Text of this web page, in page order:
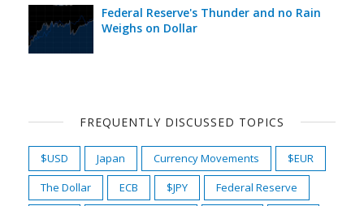
Federal Reserve's Thunder and no Rain
Weighs on Dollar
FREQUENTLY DISCUSSED TOPICS
$USD Japan Currency Movements
$EUR
The Dollar
ECB $JPY
Federal Reserve